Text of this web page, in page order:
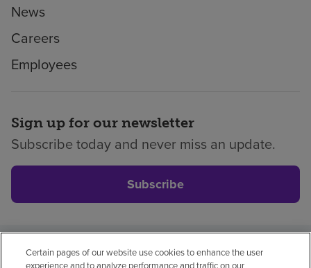
News
Careers
Employees
Sign up for our newsletter
Subscribe today and never miss an update.
Subscribe
Privacy policyLegalNo surprisesAccessibility
Certain pages of our website use cookies to enhance the user